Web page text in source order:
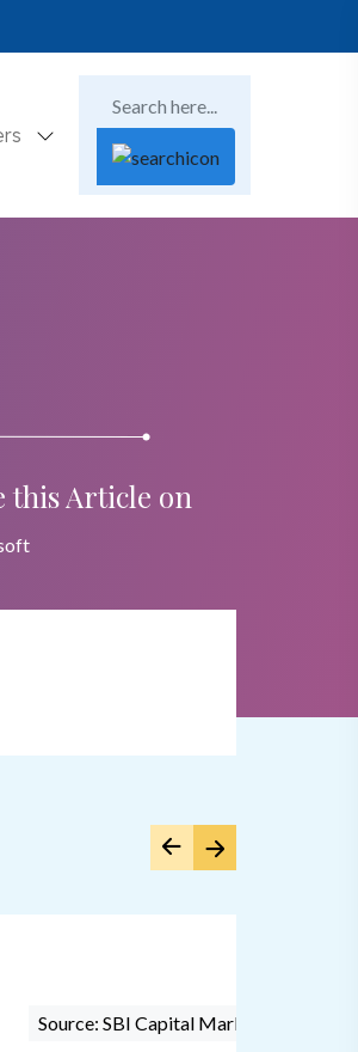
this Article on
Source: SBI Capital Markets